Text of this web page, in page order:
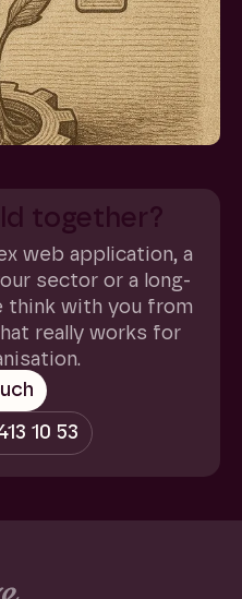
together?
web application, a
sector or a long-
think with you from
really works for